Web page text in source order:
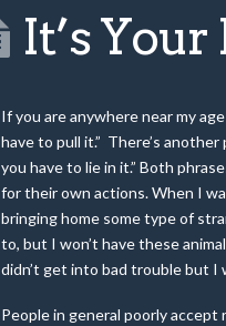
It’s
If you are anywhere near my
have to pull it.” There’s
you have to lie in it.” Both
for their own actions. When I
bringing home some type of
to, but I won’t have these
didn’t get into bad trouble but I
People in general poorly